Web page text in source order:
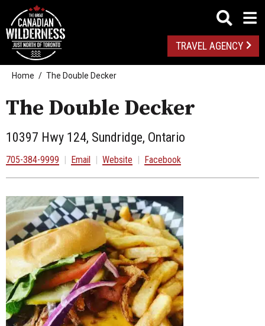
TRAVEL AGENCY
Home The Double Decker
The Double Decker
10397 Hwy 124, Sundridge, Ontario
705-384-9999 | Email | Website | Facebook